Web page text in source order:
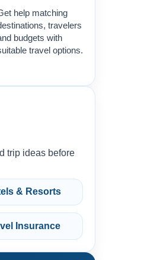
help matching
travelers
budgets with
travel options.
trip ideas before
& Resorts
Insurance